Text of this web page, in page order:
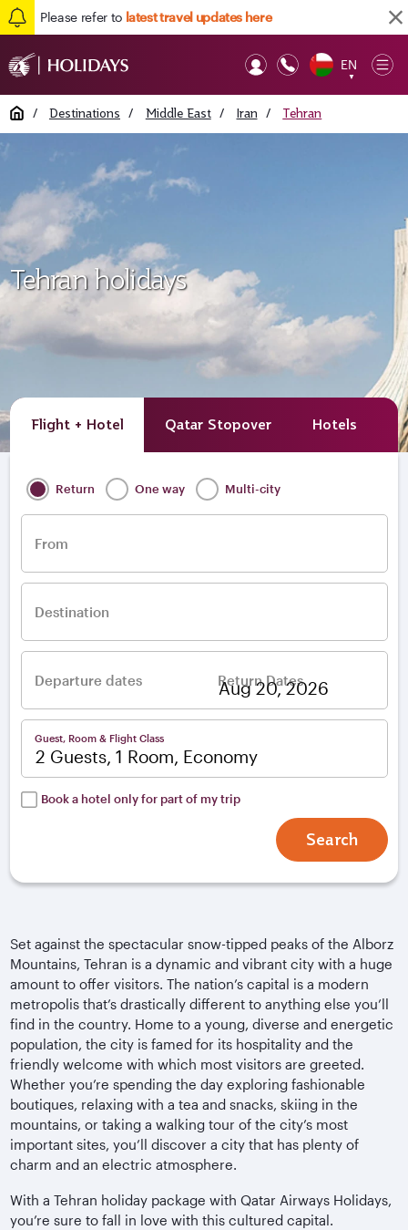
Please refer to latest travel updates here
EN
▼
Home / Destinations / Middle East / Iran / Tehran
Tehran holidays
Flight + Hotel Qatar Stopover Hotels
Return One way Multi-city
From
Destination
Departure dates Return Dates
Guest, Room & Flight Class
2 Guests, 1 Room, Economy
Book a hotel only for part of my trip
Search
Set against the spectacular snow-tipped peaks of the Alborz
Mountains, Tehran is a dynamic and vibrant city with a huge
amount to offer visitors. The nation’s capital is a modern
metropolis that’s drastically different to anything else you’ll
find in the country. Home to a young, diverse and energetic
population, the city is famed for its hospitality and the
friendly welcome with which most visitors are greeted.
Whether you’re spending the day exploring fashionable
boutiques, relaxing with a tea and snacks, skiing in the
mountains, or taking a walking tour of the city’s most
important sites, you’ll discover a city that has plenty of
charm and an electric atmosphere.
With a Tehran holiday package with Qatar Airways Holidays,
you’re sure to fall in love with this cultured capital.